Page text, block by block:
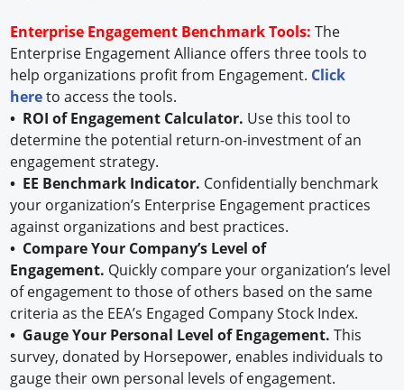
Enterprise Engagement Benchmark Tools: The
Enterprise Engagement Alliance offers three tools to
help organizations profit from Engagement. Click
hereto access the tools.
• ROI of Engagement Calculator. Use this tool to
determine the potential return-on-investment of an
engagement strategy.
• EE Benchmark Indicator. Confidentially benchmark
your organization’s Enterprise Engagement practices
against organizations and best practices.
• Compare Your Company’s Level of
Engagement. Quickly compare your organization’s level
of engagement to those of others based on the same
criteria as the EEA’s Engaged Company Stock Index.
• Gauge Your Personal Level of Engagement.This
survey, donated by Horsepower, enables individuals to
gauge their own personal levels of engagement.